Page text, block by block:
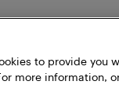
to provide you
more information,